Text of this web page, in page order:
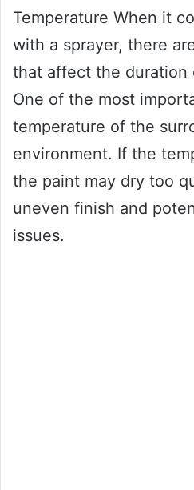
Temperature When it
with a sprayer, there
that affect the duration
One of the most
temperature of the
environment. If the
the paint may dry too
uneven finish and
issues.